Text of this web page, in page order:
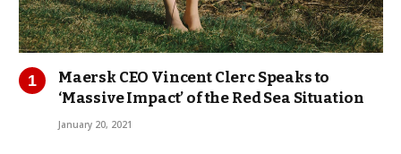
Maersk CEO Vincent Clerc Speaks to
‘Massive Impact’ of the Red Sea Situation
January 20, 2021